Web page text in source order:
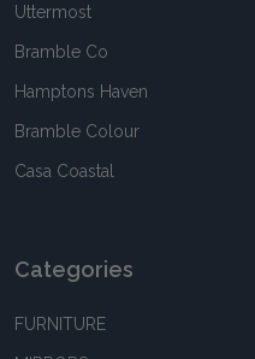
Uttermost
Bramble Co
Hamptons Haven
Bramble Colour
Casa Coastal
Categories
FURNITURE